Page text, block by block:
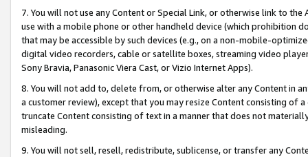
7. You will not use any Content or Special Link, or otherwise link to
use with a mobile phone or other handheld device (which prohibition
that may be accessible by such devices (e.g., on a non-mobile-
digital video recorders, cable or satellite boxes, streaming video
Sony Bravia, Panasonic Viera Cast, or Vizio Internet Apps).
8. You will not add to, delete from, or otherwise alter any Content in
a customer review), except that you may resize Content consisting of
truncate Content consisting of text in a manner that does not
misleading.
9. You will not sell, resell, redistribute, sublicense, or transfer any